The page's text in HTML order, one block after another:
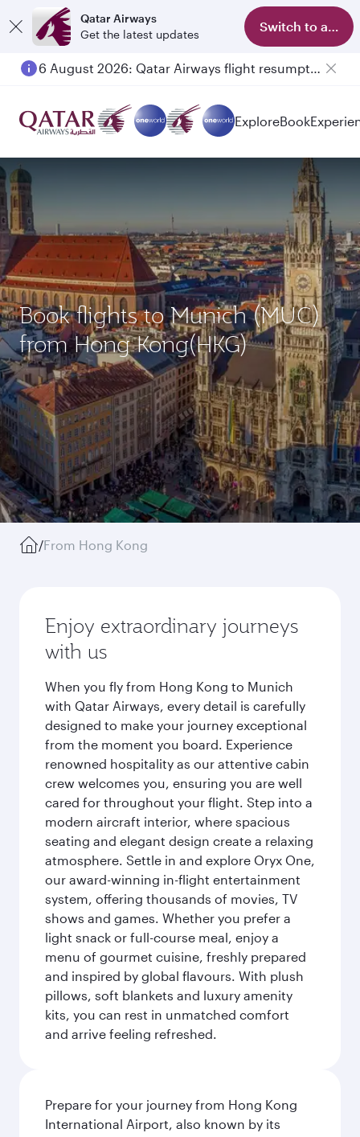
Qatar Airways
Get the latest updates
Switch to app
6 August 2026: Qatar Airways flight resumption to Bahrain (BAH), Erbil (EBL), and Kuwait (KWI)
ExploreBook
Book flights to Munich (MUC)
from Hong Kong(HKG)
/From Hong Kong
Enjoy extraordinary journeys
with us
When you fly from Hong Kong to Munich
with Qatar Airways, every detail is carefully
designed to make your journey exceptional
from the moment you board. Experience
renowned hospitality as our attentive cabin
crew welcomes you, ensuring you are well
cared for throughout your flight. Step into a
modern aircraft interior, where spacious
seating and elegant design create a relaxing
atmosphere. Settle in and explore Oryx One,
our award-winning in-flight entertainment
system, offering thousands of movies, TV
shows and games. Whether you prefer a
light snack or full-course meal, enjoy a
menu of gourmet cuisine, freshly prepared
and inspired by global flavours. With plush
pillows, soft blankets and luxury amenity
kits, you can rest in unmatched comfort
and arrive feeling refreshed.
Prepare for your journey from Hong Kong
International Airport, also known by its